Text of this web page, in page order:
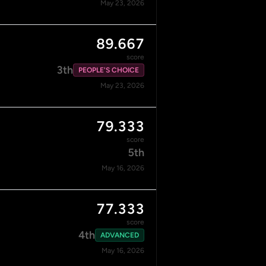
May 23, 2026
89.667
score
3th
PEOPLE'S CHOICE
May 23, 2026
79.333
score
5th
May 16, 2026
77.333
score
4th
ADVANCED
May 16, 2026